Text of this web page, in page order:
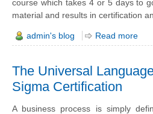
course which takes 4 or 5 days to
material and results in certification
admin's blog Read more
The Universal
Sigma Certification
A business process is simply